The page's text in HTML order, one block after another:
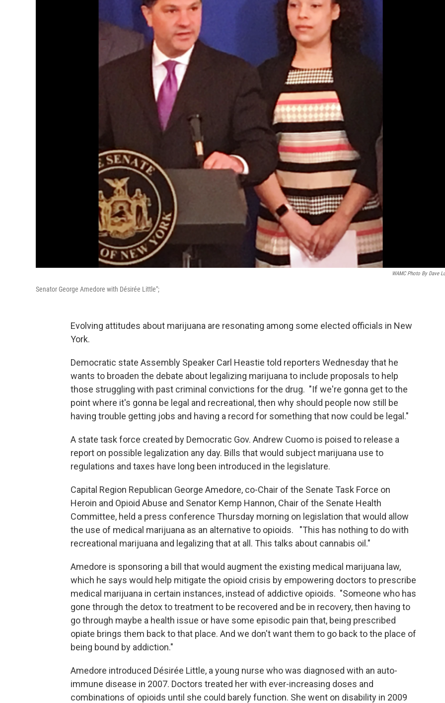
WAMC Photo By Dave
Senator George Amedore with Désirée Little";
Evolving attitudes about marijuana are resonating among some elected officials in New
York.
Democratic state Assembly Speaker Carl Heastie told reporters Wednesday that he
wants to broaden the debate about legalizing marijuana to include proposals to help
those struggling with past criminal convictions for the drug. "If we're gonna get to the
point where it's gonna be legal and recreational, then why should people now still be
having trouble getting jobs and having a record for something that now could be legal."
A state task force created by Democratic Gov. Andrew Cuomo is poised to release a
report on possible legalization any day. Bills that would subject marijuana use to
regulations and taxes have long been introduced in the legislature.
Capital Region Republican George Amedore, co-Chair of the Senate Task Force on
Heroin and Opioid Abuse and Senator Kemp Hannon, Chair of the Senate Health
Committee, held a press conference Thursday morning on legislation that would allow
the use of medical marijuana as an alternative to opioids. "This has nothing to do with
recreational marijuana and legalizing that at all. This talks about cannabis oil."
Amedore is sponsoring a bill that would augment the existing medical marijuana law,
which he says would help mitigate the opioid crisis by empowering doctors to prescribe
medical marijuana in certain instances, instead of addictive opioids. "Someone who has
gone through the detox to treatment to be recovered and be in recovery, then having to
go through maybe a health issue or have some episodic pain that, being prescribed
opiate brings them back to that place. And we don't want them to go back to the place of
being bound by addiction."
Amedore introduced Désirée Little, a young nurse who was diagnosed with an auto-
immune disease in 2007. Doctors treated her with ever-increasing doses and
combinations of opioids until she could barely function. She went on disability in 2009